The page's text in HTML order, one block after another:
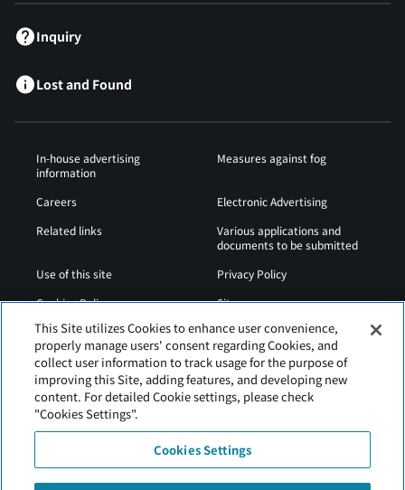
Inquiry
Lost and Found
In-house advertising
information
Measures against fog
Careers
Electronic Advertising
Related links
Various applications and
documents to be submitted
Use of this site
Privacy Policy
Cookies Policy
Sitemap
Airport Operation
Regulations
Web Accessibility Policy
This Site utilizes Cookies to enhance user convenience,
properly manage users' consent regarding Cookies, and
collect user information to track usage for the purpose of
improving this Site, adding features, and developing new
content. For detailed Cookie settings, please check
"Cookies Settings".
Cookies Settings